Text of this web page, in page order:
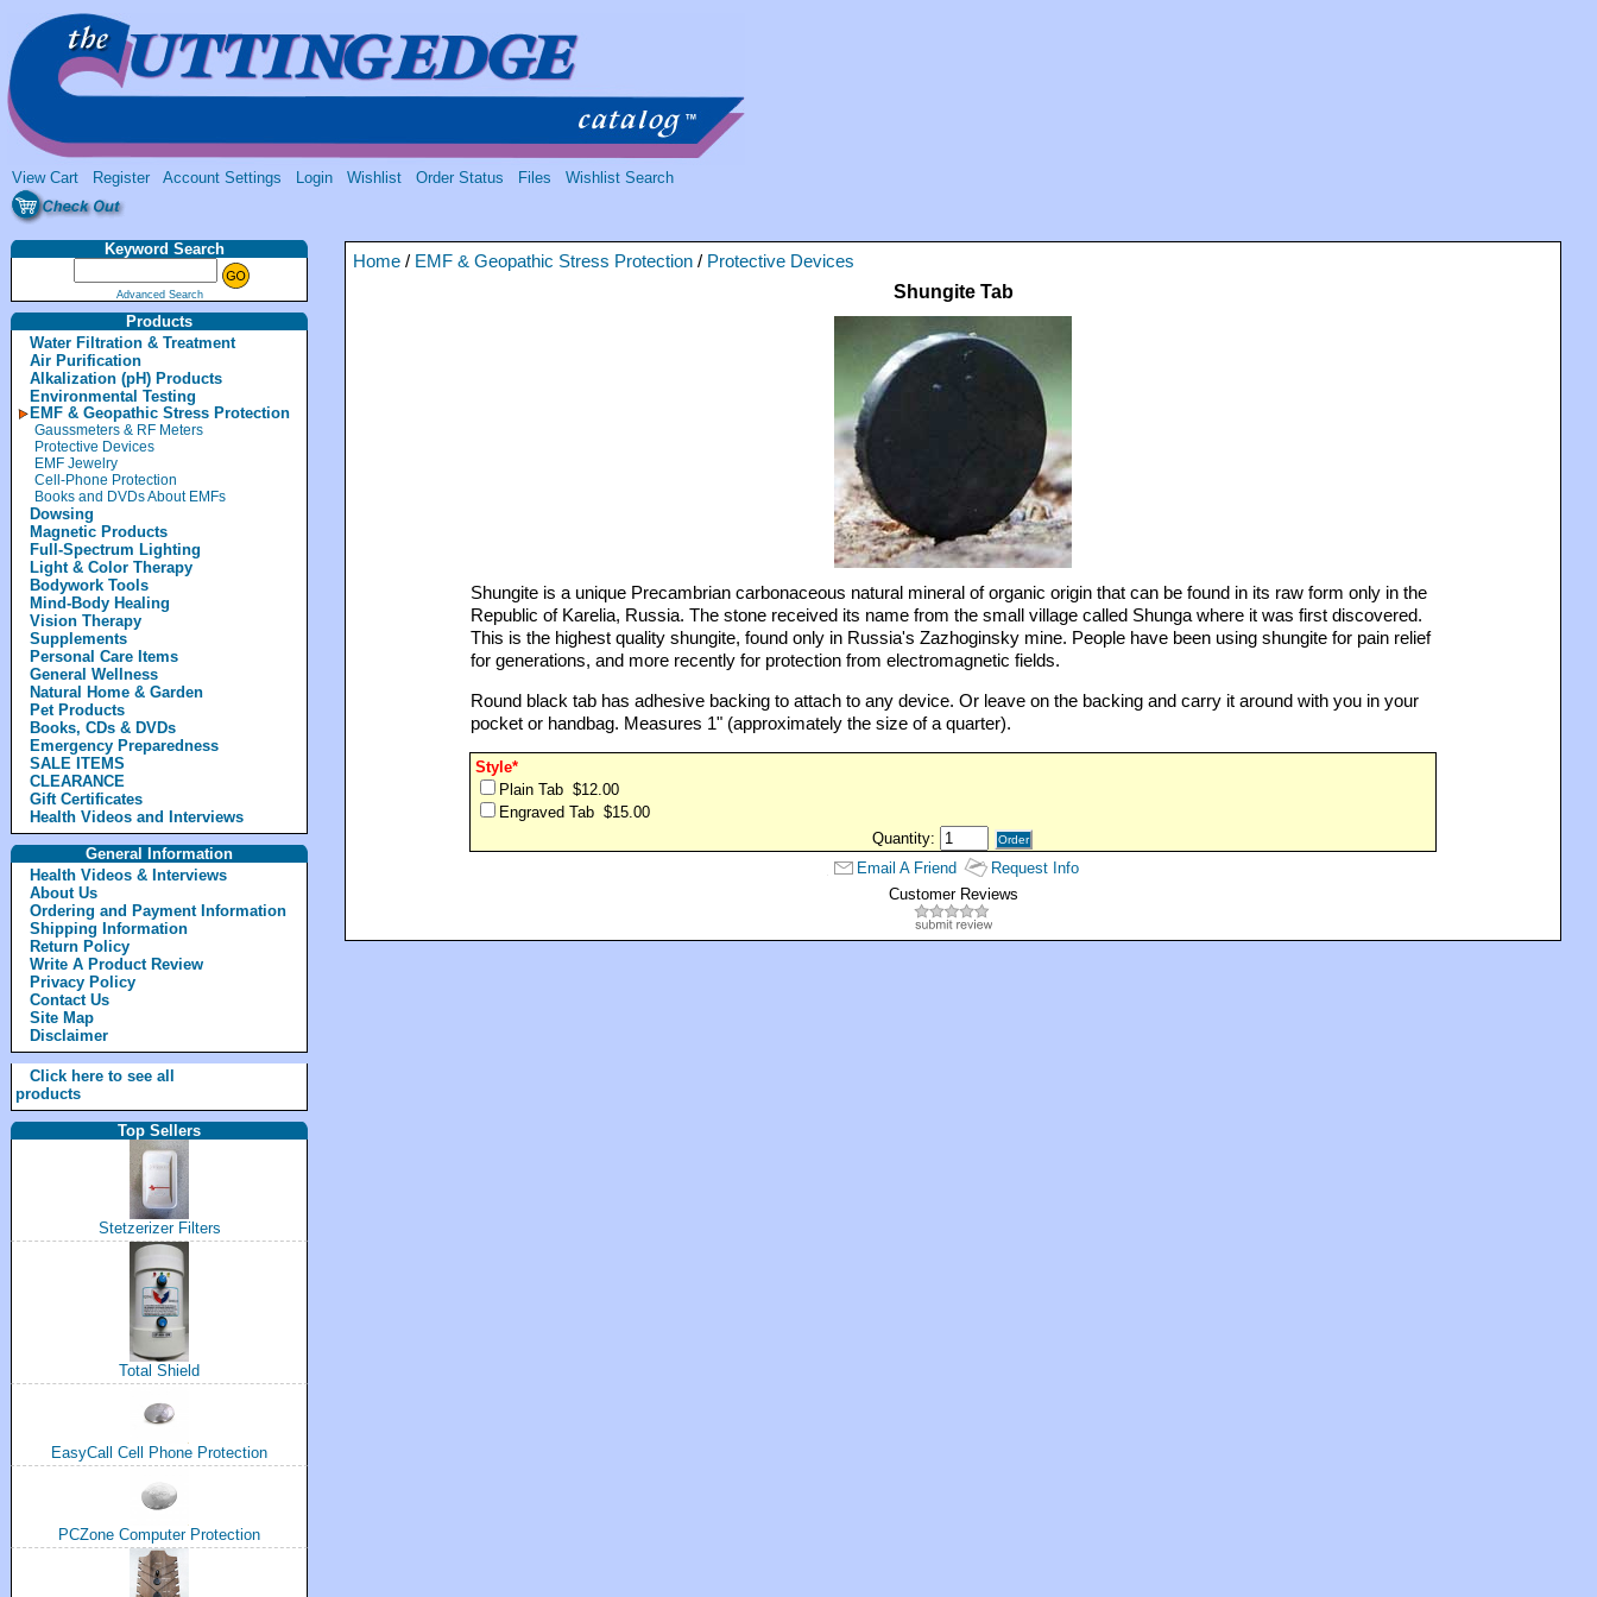
View Cart Register Account Settings Login Wishlist Order Status Files Wishlist Search
Keyword Search
Advanced Search
Products
Water Filtration & Treatment
Air Purification
Alkalization (pH) Products
Environmental Testing
EMF & Geopathic Stress Protection
Gaussmeters & RF Meters
Protective Devices
EMF Jewelry
Cell-Phone Protection
Books and DVDs About EMFs
Dowsing
Magnetic Products
Full-Spectrum Lighting
Light & Color Therapy
Bodywork Tools
Mind-Body Healing
Vision Therapy
Supplements
Personal Care Items
General Wellness
Natural Home & Garden
Pet Products
Books, CDs & DVDs
Emergency Preparedness
SALE ITEMS
CLEARANCE
Gift Certificates
Health Videos and Interviews
General Information
Health Videos & Interviews
About Us
Ordering and Payment Information
Shipping Information
Return Policy
Write A Product Review
Privacy Policy
Contact Us
Site Map
Disclaimer
Click here to see all
products
Top Sellers
Stetzerizer Filters
Total Shield
EasyCall Cell Phone Protection
PCZone Computer Protection
Home / EMF & Geopathic Stress Protection / Protective Devices
Shungite Tab
Shungite is a unique Precambrian carbonaceous natural mineral of organic origin that can be found in its raw form only in the
Republic of Karelia, Russia. The stone received its name from the small village called Shunga where it was first discovered.
This is the highest quality shungite, found only in Russia's Zazhoginsky mine. People have been using shungite for pain relief
for generations, and more recently for protection from electromagnetic fields.
Round black tab has adhesive backing to attach to any device. Or leave on the backing and carry it around with you in your
pocket or handbag. Measures 1" (approximately the size of a quarter).
Style*
Plain Tab $12.00
Engraved Tab $15.00
Quantity:
Email A Friend
Request Info
Customer Reviews